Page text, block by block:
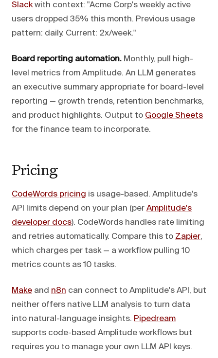
Slackwith context: "Acme Corp's weekly active
users dropped 35% this month. Previous usage
pattern: daily. Current: 2x/week."
Board reporting automation. Monthly, pull high-
level metrics from Amplitude. An LLM generates
an executive summary appropriate for board-level
reporting — growth trends, retention benchmarks,
and product highlights. Output to Google Sheets
for the finance team to incorporate.
Pricing
CodeWords pricing is usage-based. Amplitude's
API limits depend on your plan (per Amplitude's
developer docs). CodeWords handles rate limiting
and retries automatically. Compare this to Zapier,
which charges per task — a workflow pulling 10
metrics counts as 10 tasks.
Make and n8n can connect to Amplitude's API, but
neither offers native LLM analysis to turn data
into natural-language insights. Pipedream
supports code-based Amplitude workflows but
requires you to manage your own LLM API keys.